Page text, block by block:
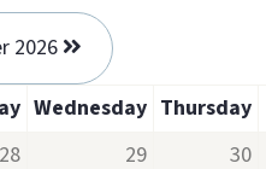
2026
Wednesday Thursday
28 29 30